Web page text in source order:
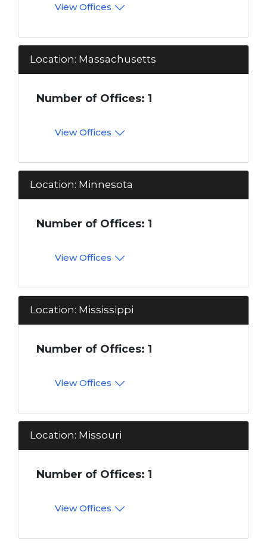
View Offices
Location: Massachusetts
Number of Offices: 1
View Offices
Location: Minnesota
Number of Offices: 1
View Offices
Location: Mississippi
Number of Offices: 1
View Offices
Location: Missouri
Number of Offices: 1
View Offices